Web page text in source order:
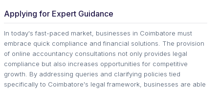
Applying for Expert Guidance
In today's fast-paced market, businesses in Coimbatore must
embrace quick compliance and financial solutions. The provision
of online accountancy consultations not only provides legal
compliance but also increases opportunities for competitive
growth. By addressing queries and clarifying policies tied
specifically to Coimbatore's legal framework, businesses are able